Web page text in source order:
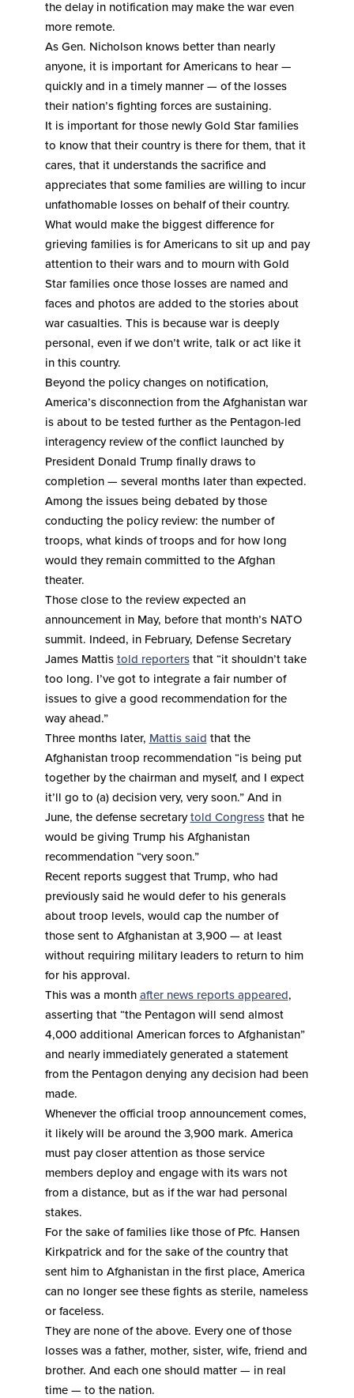
the delay in notification may make the war even
more remote.
As Gen. Nicholson knows better than nearly
anyone, it is important for Americans to hear —
quickly and in a timely manner — of the losses
their nation’s fighting forces are sustaining.
It is important for those newly Gold Star families
to know that their country is there for them, that it
cares, that it understands the sacrifice and
appreciates that some families are willing to incur
unfathomable losses on behalf of their country.
What would make the biggest difference for
grieving families is for Americans to sit up and pay
attention to their wars and to mourn with Gold
Star families once those losses are named and
faces and photos are added to the stories about
war casualties. This is because war is deeply
personal, even if we don’t write, talk or act like it
in this country.
Beyond the policy changes on notification,
America’s disconnection from the Afghanistan war
is about to be tested further as the Pentagon-led
interagency review of the conflict launched by
President Donald Trump finally draws to
completion — several months later than expected.
Among the issues being debated by those
conducting the policy review: the number of
troops, what kinds of troops and for how long
would they remain committed to the Afghan
theater.
Those close to the review expected an
announcement in May, before that month’s NATO
summit. Indeed, in February, Defense Secretary
James Mattis told reportersthat “it shouldn’t take
too long. I’ve got to integrate a fair number of
issues to give a good recommendation for the
way ahead.”
Three months later, Mattis said that the
Afghanistan troop recommendation “is being put
together by the chairman and myself, and I expect
it’ll go to (a) decision very, very soon.” And in
June, the defense secretarytold Congressthat he
would be giving Trump his Afghanistan
recommendation “very soon.”
Recent reports suggest that Trump, who had
previously said he would defer to his generals
about troop levels, would cap the number of
those sent to Afghanistan at 3,900 — at least
without requiring military leaders to return to him
for his approval.
This was a month after news reports appeared,
asserting that “the Pentagon will send almost
4,000 additional American forces to Afghanistan”
and nearly immediately generated a statement
from the Pentagon denying any decision had been
made.
Whenever the official troop announcement comes,
it likely will be around the 3,900 mark. America
must pay closer attention as those service
members deploy and engage with its wars not
from a distance, but as if the war had personal
stakes.
For the sake of families like those of Pfc. Hansen
Kirkpatrick and for the sake of the country that
sent him to Afghanistan in the first place, America
can no longer see these fights as sterile, nameless
or faceless.
They are none of the above. Every one of those
losses was a father, mother, sister, wife, friend and
brother. And each one should matter — in real
time — to the nation.